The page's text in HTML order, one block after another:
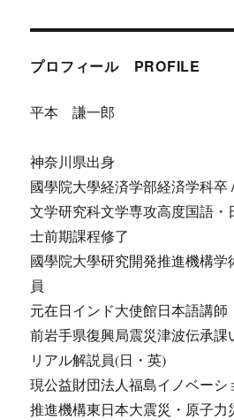
プロフィール PROFILE
平本 謙一郎
神奈川県出身
國學院大學経済学部経済学科卒
文学研究科文学専攻高度国語・
士前期課程修了
國學院大學研究開発推進機構学
員
元在日インド大使館日本語講師
前岩手県復興局震災津波伝承
リアル解説員(日・英)
現公益財団法人福島イノベーシ
推進機構東日本大震災・原子力